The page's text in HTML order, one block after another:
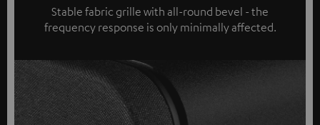
Stable fabric grille with all-round bevel - the
frequency response is only minimally affected.